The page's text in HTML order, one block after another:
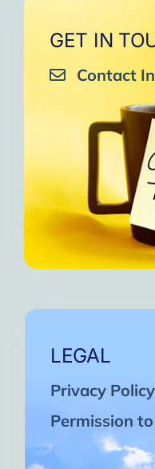
GET IN
Contact
LEGAL
Privacy Policy
Permission